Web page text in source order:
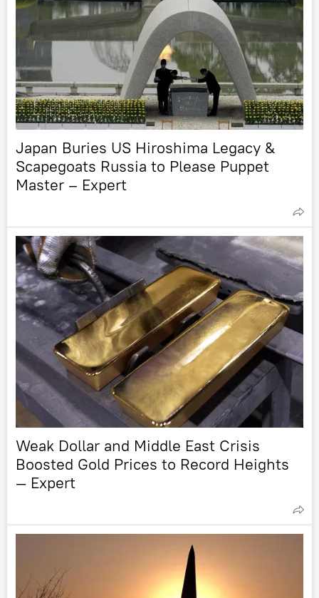
Japan Buries US Hiroshima Legacy &
Scapegoats Russia to Please Puppet
Master – Expert
Weak Dollar and Middle East Crisis
Boosted Gold Prices to Record Heights
— Expert